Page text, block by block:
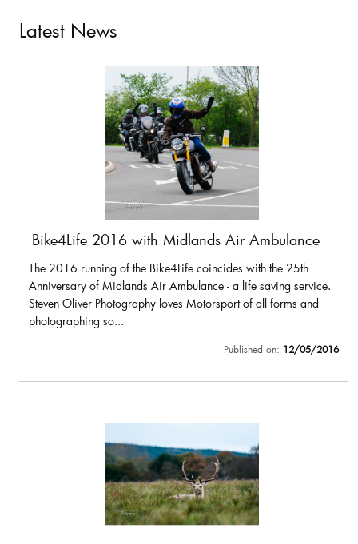
Latest News
Bike4Life 2016 with Midlands Air Ambulance
The 2016 running of the Bike4Life coincides with the 25th
Anniversary of Midlands Air Ambulance - a life saving service.
Steven Oliver Photography loves Motorsport of all forms and
photographing so...
Published on: 12/05/2016